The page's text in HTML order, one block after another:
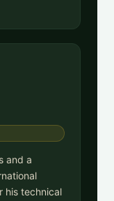
and a
his technical